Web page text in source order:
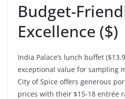
Budget-
Excellence ($)
India Palace’s lunch buffet
exceptional value for sampling
City of Spice offers generous
prices with their $15-18 entrée